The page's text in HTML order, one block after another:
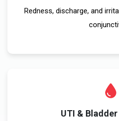
Redness, discharge, and
UTI &